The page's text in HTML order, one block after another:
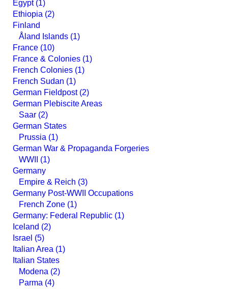
Egypt (1)
Ethiopia (2)
Finland
Åland Islands (1)
France (10)
France & Colonies (1)
French Colonies (1)
French Sudan (1)
German Fieldpost (2)
German Plebiscite Areas
Saar (2)
German States
Prussia (1)
German War & Propaganda Forgeries
WWII (1)
Germany
Empire & Reich (3)
Germany Post-WWII Occupations
French Zone (1)
Germany: Federal Republic (1)
Iceland (2)
Israel (5)
Italian Area (1)
Italian States
Modena (2)
Parma (4)